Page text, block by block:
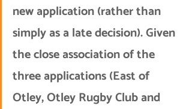
new application (rather than
simply as a late decision). Given
the close association of the
three applications (East of
Otley, Otley Rugby Club and